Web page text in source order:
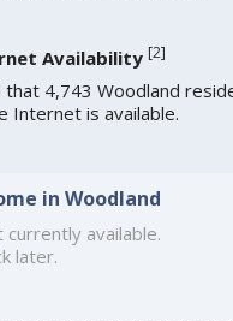
Availability [2]
4,743 Woodland
Internet is available.
in Woodland
available.
later.